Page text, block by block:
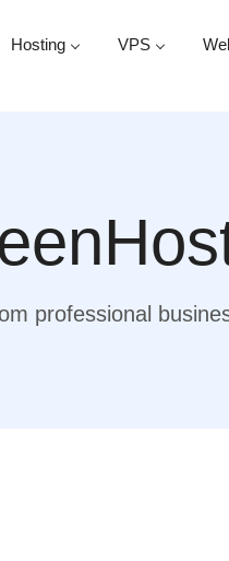
Hosting VPS
professional